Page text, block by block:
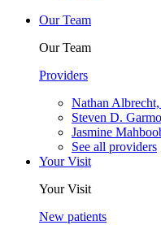
Our Team
Our Team
Providers
Nathan
Steven D.
Jasmine
See all providers
Your Visit
Your Visit
New patients